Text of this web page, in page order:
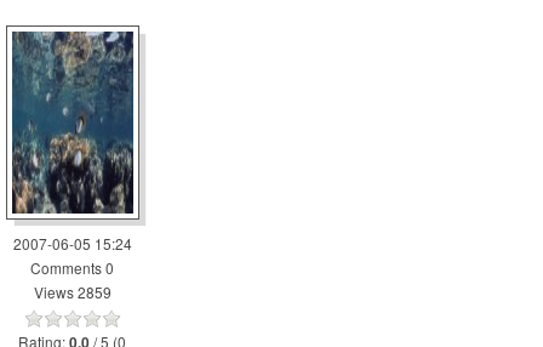
2007-06-05 15:24
Comments 0
Views 2859
Rating:0.0 / 5 (0